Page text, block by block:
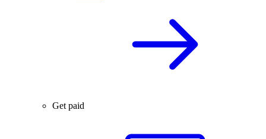
Get paid